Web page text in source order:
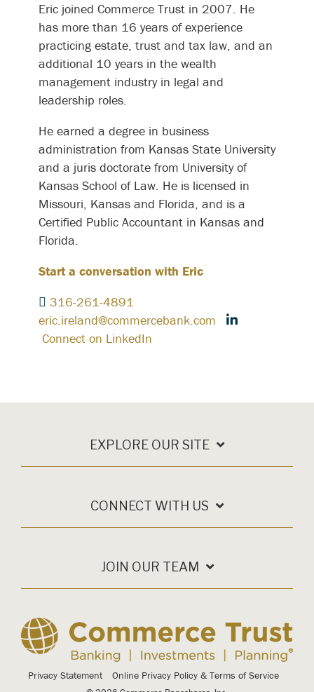
Eric joined Commerce Trust in 2007. He
has more than 16 years of experience
practicing estate, trust and tax law, and an
additional 10 years in the wealth
management industry in legal and
leadership roles.
He earned a degree in business
administration from Kansas State University
and a juris doctorate from University of
Kansas School of Law. He is licensed in
Missouri, Kansas and Florida, and is a
Certified Public Accountant in Kansas and
Florida.
Start a conversation with Eric
316-261-4891
eric.ireland@commercebank.com
Connect on LinkedIn
EXPLORE OUR SITE
CONNECT WITH US
JOIN OUR TEAM
Privacy Statement Online Privacy Policy & Terms of Service